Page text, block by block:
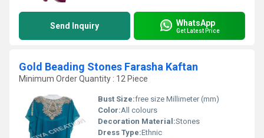
Send Inquiry WhatsApp
Get Latest Price
Gold Beading Stones Farasha Kaftan
Minimum Order Quantity : 12 Piece
Bust Size:free size Millimeter (mm)
Color:All colours
Decoration Material:Stones
Dress Type:Ethnic